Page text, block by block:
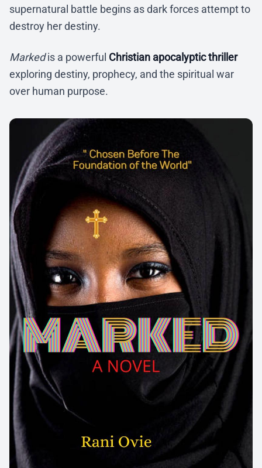
supernatural battle begins as dark forces attempt to
destroy her destiny.
Markedis a powerful Christian apocalyptic thriller
exploring destiny, prophecy, and the spiritual war
over human purpose.